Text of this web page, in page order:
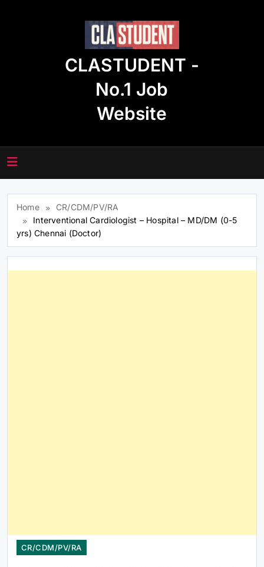
CLASTUDENT -
No.1 Job
Website
Home
CR/CDM/PV/RA
Interventional Cardiologist – Hospital – MD/DM (0-5
yrs) Chennai (Doctor)
CR/CDM/PV/RA